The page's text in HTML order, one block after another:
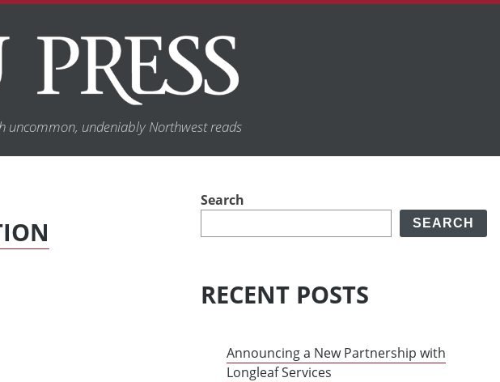
uncommon, undeniably Northwest reads
Search
SEARCH
RECENT POSTS
Announcing a New Partnership with
Longleaf Services